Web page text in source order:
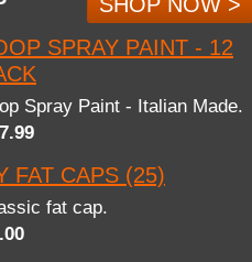
SPRAY PAINT - 12
Spray Paint - Italian Made.
FAT CAPS (25)
fat cap.